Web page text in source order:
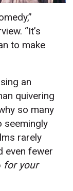
“It’s
to make
an
quivering
so many
seemingly
rarely
even fewer
for your